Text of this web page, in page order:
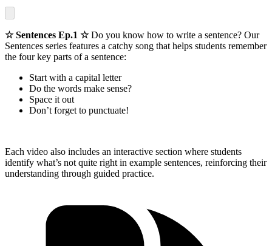
☆ Sentences Ep.1 ☆Do you know how to write a sentence? Our
Sentences series features a catchy song that helps students remember
the four key parts of a sentence:
Start with a capital letter
Do the words make sense?
Space it out
Don’t forget to punctuate!
Each video also includes an interactive section where students
identify what’s not quite right in example sentences, reinforcing their
understanding through guided practice.